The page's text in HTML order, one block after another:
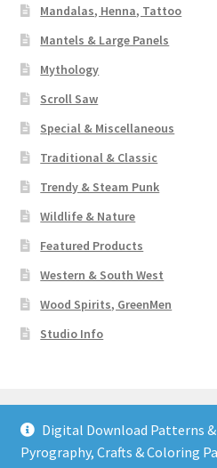
Digital Download Patterns &
Pyrography, Crafts & Coloring
Mandalas, Henna, Tattoo
Mantels & Large Panels
Mythology
Scroll Saw
Special & Miscellaneous
Traditional & Classic
Trendy & Steam Punk
Wildlife & Nature
Featured Products
Western & South West
Wood Spirits, GreenMen
Studio Info
© Art Designs Studio 2026